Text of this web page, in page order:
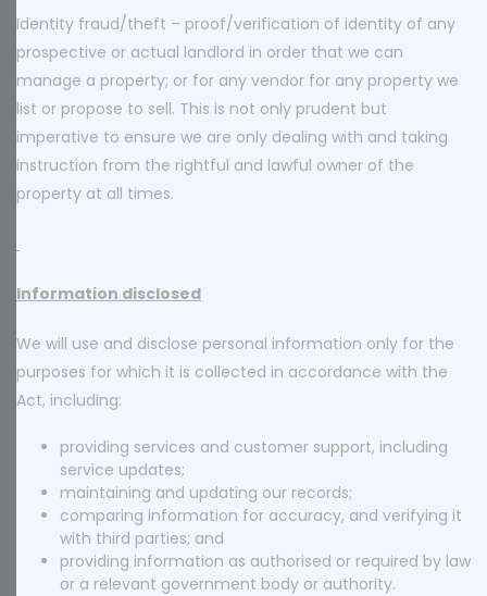
Identity fraud/theft – proof/verification of identity of any
prospective or actual landlord in order that we can
manage a property; or for any vendor for any property we
list or propose to sell. This is not only prudent but
imperative to ensure we are only dealing with and taking
instruction from the rightful and lawful owner of the
property at all times.
Information disclosed
We will use and disclose personal information only for the
purposes for which it is collected in accordance with the
Act, including:
providing services and customer support, including
service updates;
maintaining and updating our records;
comparing information for accuracy, and verifying it
with third parties; and
providing information as authorised or required by law
or a relevant government body or authority.